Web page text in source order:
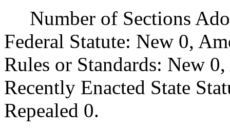
Number of Sections
Federal Statute: New 0,
Rules or Standards: New
Recently Enacted State
Repealed 0.